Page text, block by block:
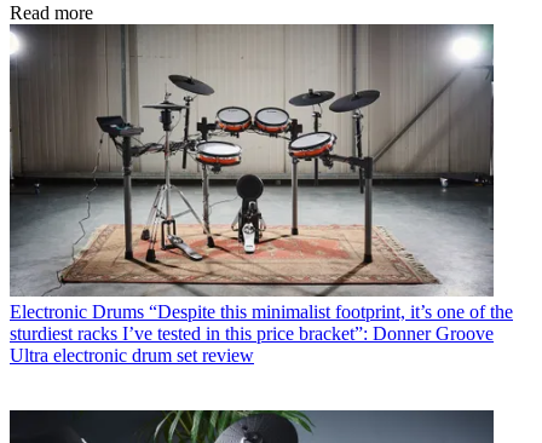
Read more
Electronic Drums “Despite this minimalist footprint, it’s one of the
sturdiest racks I’ve tested in this price bracket”: Donner Groove
Ultra electronic drum set review